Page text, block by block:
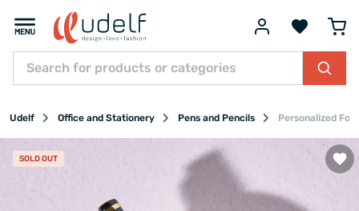
Udelf Office and Stationery Pens and Pencils Personalized
SOLD OUT